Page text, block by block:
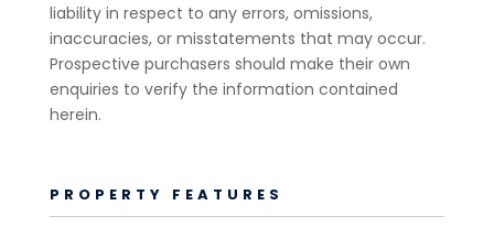
liability in respect to any errors, omissions,
inaccuracies, or misstatements that may occur.
Prospective purchasers should make their own
enquiries to verify the information contained
herein.
PROPERTY FEATURES